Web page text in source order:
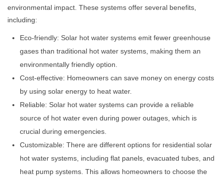
environmental impact. These systems offer several benefits,
including:
Eco-friendly: Solar hot water systems emit fewer greenhouse
gases than traditional hot water systems, making them an
environmentally friendly option.
Cost-effective: Homeowners can save money on energy costs
by using solar energy to heat water.
Reliable: Solar hot water systems can provide a reliable
source of hot water even during power outages, which is
crucial during emergencies.
Customizable: There are different options for residential solar
hot water systems, including flat panels, evacuated tubes, and
heat pump systems. This allows homeowners to choose the